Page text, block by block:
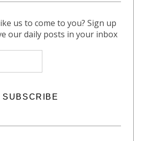
us to come to you? Sign up
our daily posts in your inbox